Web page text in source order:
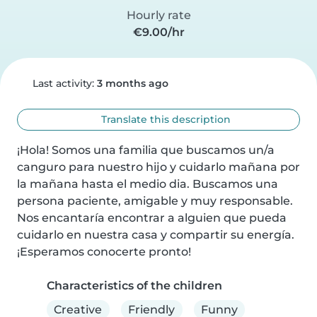
Hourly rate
€9.00/hr
Last activity: 3 months ago
Translate this description
¡Hola! Somos una familia que buscamos un/a
canguro para nuestro hijo y cuidarlo mañana por
la mañana hasta el medio dia. Buscamos una
persona paciente, amigable y muy responsable.
Nos encantaría encontrar a alguien que pueda
cuidarlo en nuestra casa y compartir su energía.
¡Esperamos conocerte pronto!
Characteristics of the children
Creative
Friendly Funny